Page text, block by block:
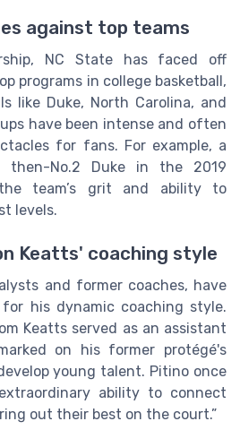
against top teams
NC State has faced off
programs in college basketball,
like Duke, North Carolina, and
have been intense and often
for fans. For example, a
then-No.2 Duke in the 2019
the team’s grit and ability to
levels.
Keatts' coaching style
and former coaches, have
his dynamic coaching style.
Keatts served as an assistant
on his former protégé's
young talent. Pitino once
ability to connect
out their best on the court.”